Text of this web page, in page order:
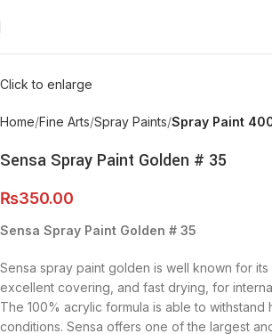
Click to enlarge
Home Fine Arts Spray Paints Spray Paint
Sensa Spray Paint Golden # 35
₨350.00
Sensa Spray Paint Golden # 35
Sensa spray paint golden is well known for its
excellent covering, and fast drying, for
The 100% acrylic formula is able to withstand
conditions. Sensa offers one of the largest